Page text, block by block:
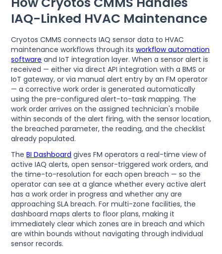
IAQ-Linked HVAC Maintenance
Cryotos CMMS connects IAQ sensor data to HVAC
maintenance workflows through itsworkflow automation
software and IoT integration layer. When a sensor alert is
received — either via direct API integration with a BMS or
IoT gateway, or via manual alert entry by an FM operator
— a corrective work order is generated automatically
using the pre-configured alert-to-task mapping. The
work order arrives on the assigned technician's mobile
within seconds of the alert firing, with the sensor location,
the breached parameter, the reading, and the checklist
already populated.
TheBI Dashboard gives FM operators a real-time view of
active IAQ alerts, open sensor-triggered work orders, and
the time-to-resolution for each open breach — so the
operator can see at a glance whether every active alert
has a work order in progress and whether any are
approaching SLA breach. For multi-zone facilities, the
dashboard maps alerts to floor plans, making it
immediately clear which zones are in breach and which
are within bounds without navigating through individual
sensor records.